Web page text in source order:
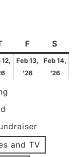
Thursday
FFridayS
11, 2026
12,
February
2026
Feb 13,
'26February
Feb 14,
'26
and TV